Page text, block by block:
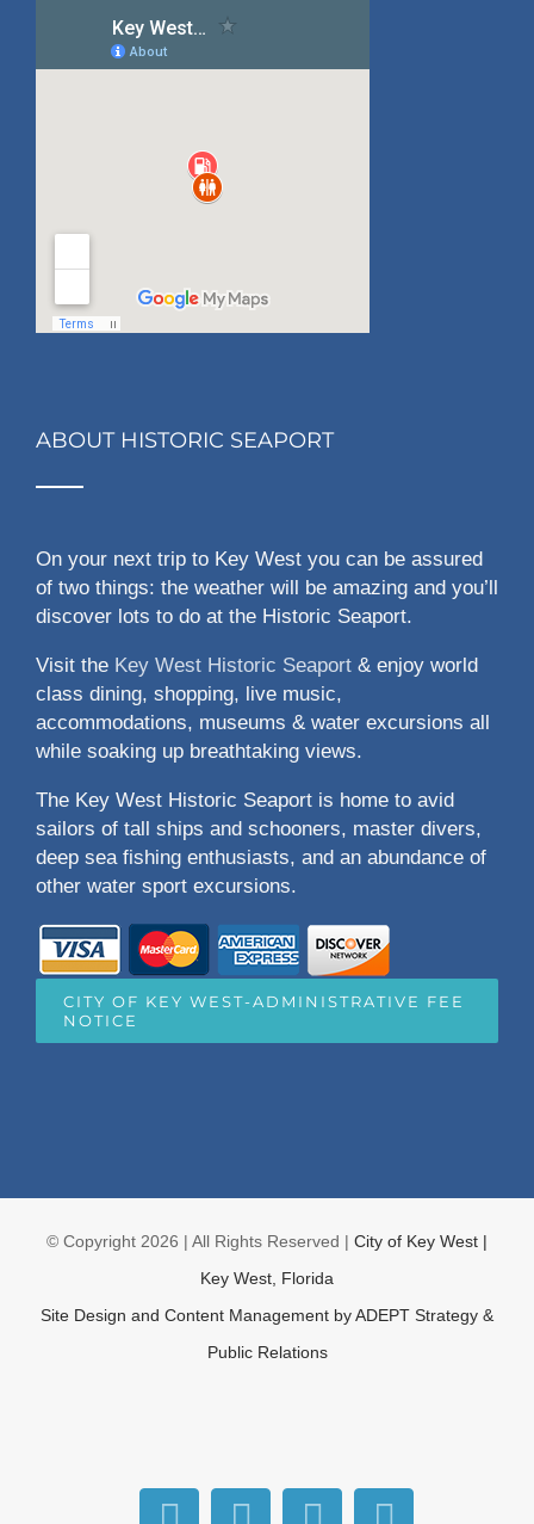
ABOUT HISTORIC SEAPORT
On your next trip to Key West you can be assured
of two things: the weather will be amazing and you’ll
discover lots to do at the Historic Seaport.
Visit the Key West Historic Seaport & enjoy world
class dining, shopping, live music,
accommodations, museums & water excursions all
while soaking up breathtaking views.
The Key West Historic Seaport is home to avid
sailors of tall ships and schooners, master divers,
deep sea fishing enthusiasts, and an abundance of
other water sport excursions.
CITY OF KEY WEST-ADMINISTRATIVE FEE
NOTICE
© Copyright 2026 | All Rights Reserved | City of Key West |
Key West, Florida
Site Design and Content Management byADEPT Strategy &
Public Relations